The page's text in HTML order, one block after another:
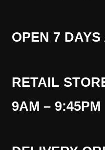
OPEN 7 DAYS
RETAIL
9AM – 9:45PM